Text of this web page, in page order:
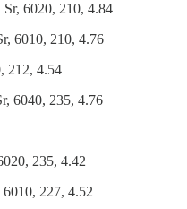
6020, 210, 4.84
6010, 210, 4.76
212, 4.54
6040, 235, 4.76
235, 4.42
6010, 227, 4.52